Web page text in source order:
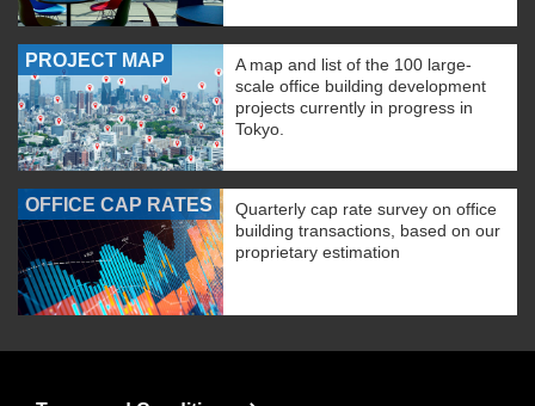
PROJECT MAP
A map and list of the 100 large-
scale office building development
projects currently in progress in
Tokyo.
OFFICE CAP RATES
Quarterly cap rate survey on office
building transactions, based on our
proprietary estimation